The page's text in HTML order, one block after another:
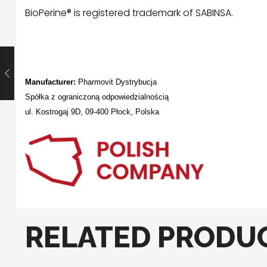
BioPerine® is registered trademark of SABINSA.
Manufacturer: Pharmovit Dystrybucja
Spółka z ograniczoną odpowiedzialnością
ul. Kostrogaj 9D, 09-400 Płock, Polska
RELATED